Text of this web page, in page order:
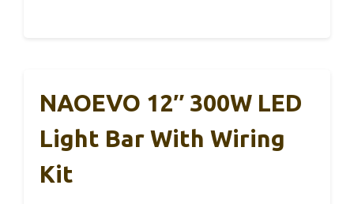
NAOEVO 12″ 300W LED
Light Bar With Wiring
Kit